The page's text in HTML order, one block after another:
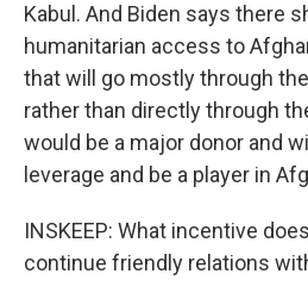
Kabul. And Biden says there
humanitarian access to
that will go mostly through
rather than directly through
would be a major donor and
leverage and be a player in
INSKEEP: What incentive
continue friendly relations